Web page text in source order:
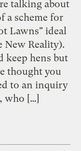
talking about
a scheme for
Lawns" ideal
New Reality).
keep hens but
thought you
to an inquiry
who […]